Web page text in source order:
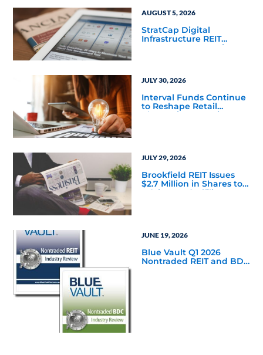
AUGUST 5, 2026
StratCap Digital
Infrastructure REIT
Announces Executive
JULY 30, 2026
Interval Funds Continue
to Reshape Retail
Alternative Investing
JULY 29, 2026
Brookfield REIT Issues
$2.7 Million in Shares to
Adviser and Affiliates
JUNE 19, 2026
Blue Vault Q1 2026
Nontraded REIT and BDC